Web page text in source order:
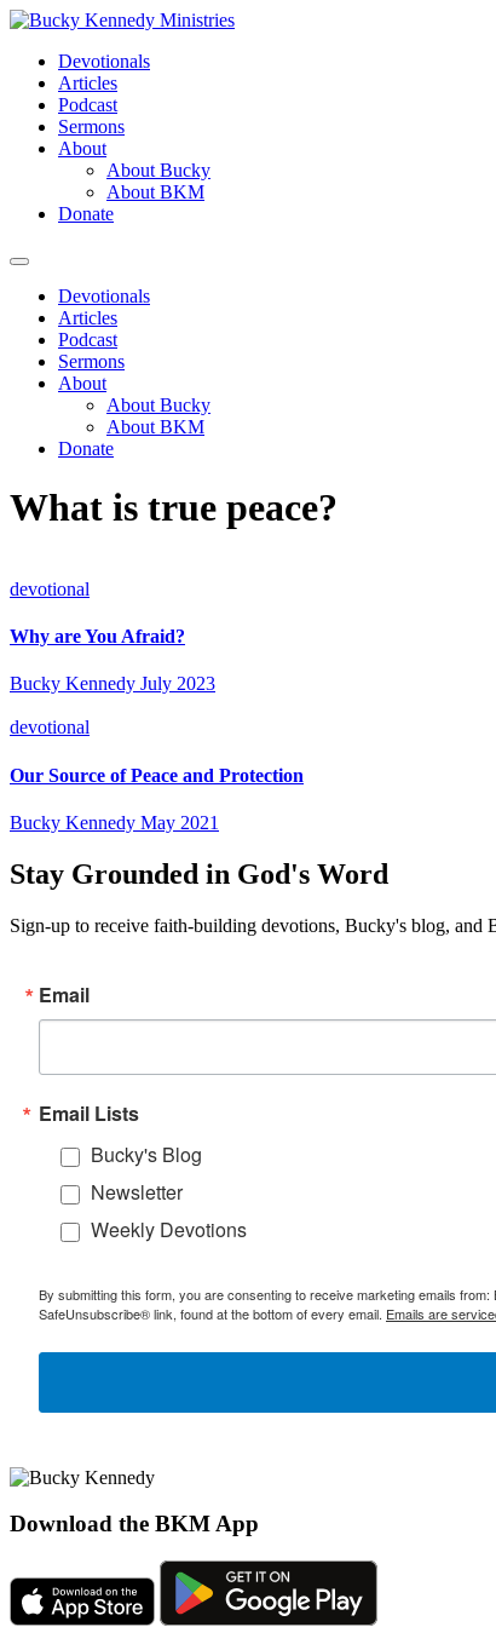
Skip
contentDevotionals
Articles
Podcast
Sermons
About
About Bucky
About BKM
Donate
Menu
Devotionals
Articles
Podcast
Sermons
About
About Bucky
About BKM
Donate
What is true peace?
devotional
Why are You Afraid?
Bucky Kennedy July 2023
devotional
Our Source of Peace and Protection
Bucky Kennedy May 2021
Stay Grounded in God's Word
Sign-up to receive faith-building devotions, Bucky's blog, and
Email
Email Lists
Bucky's Blog
Newsletter
Weekly Devotions
By submitting this form, you are consenting to receive marketing emails
SafeUnsubscribe® link, found at the bottom of every email. Emails are
Download the BKM App